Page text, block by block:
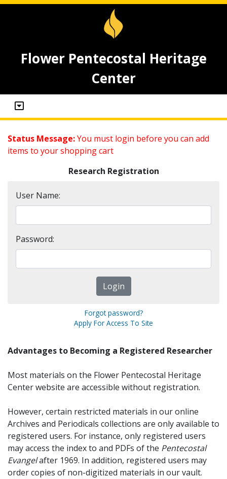
Flower Pentecostal Heritage
Center
Status Message:You must login before you can add
items to your shopping cart
Research Registration
User Name:
Password:
Forgot password?
Apply For Access To Site
Advantages to Becoming a Registered Researcher
Most materials on the Flower Pentecostal Heritage
Center website are accessible without registration.
However, certain restricted materials in our online
Archives and Periodicals collections are only available to
registered users. For instance, only registered users
may access the index to and PDFs of the Pentecostal
Evangelafter 1969. In addition, registered users may
order copies of non-digitized materials in our vault.